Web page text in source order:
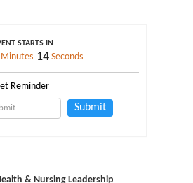
STARTS IN
Minutes 13 Seconds
Reminder
Submit
& Nursing Leadership